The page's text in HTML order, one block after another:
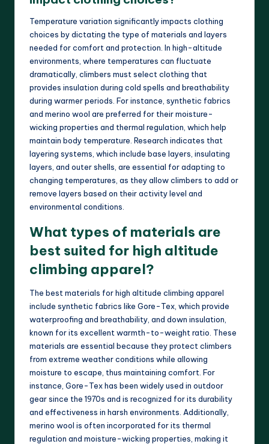
Temperature variation significantly impacts clothing
choices by dictating the type of materials and layers
needed for comfort and protection. In high-altitude
environments, where temperatures can fluctuate
dramatically, climbers must select clothing that
provides insulation during cold spells and breathability
during warmer periods. For instance, synthetic fabrics
and merino wool are preferred for their moisture-
wicking properties and thermal regulation, which help
maintain body temperature. Research indicates that
layering systems, which include base layers, insulating
layers, and outer shells, are essential for adapting to
changing temperatures, as they allow climbers to add or
remove layers based on their activity level and
environmental conditions.
What types of materials are
best suited for high altitude
climbing apparel?
The best materials for high altitude climbing apparel
include synthetic fabrics like Gore-Tex, which provide
waterproofing and breathability, and down insulation,
known for its excellent warmth-to-weight ratio. These
materials are essential because they protect climbers
from extreme weather conditions while allowing
moisture to escape, thus maintaining comfort. For
instance, Gore-Tex has been widely used in outdoor
gear since the 1970s and is recognized for its durability
and effectiveness in harsh environments. Additionally,
merino wool is often incorporated for its thermal
regulation and moisture-wicking properties, making it